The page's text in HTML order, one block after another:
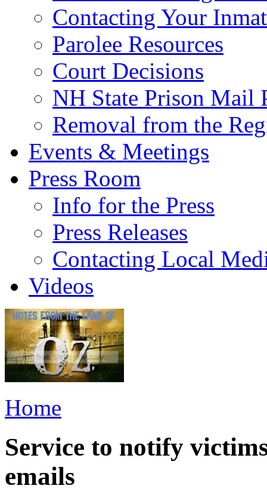
Contacting Your
Parolee Resources
Court Decisions
NH State Prison Mail
Removal from the
Events & Meetings
Press Room
Info for the Press
Press Releases
Contacting Local
Videos
Home
Service to notify
emails